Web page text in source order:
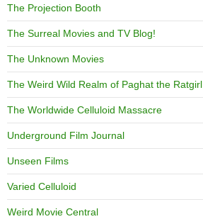
The Projection Booth
The Surreal Movies and TV Blog!
The Unknown Movies
The Weird Wild Realm of Paghat the Ratgirl
The Worldwide Celluloid Massacre
Underground Film Journal
Unseen Films
Varied Celluloid
Weird Movie Central